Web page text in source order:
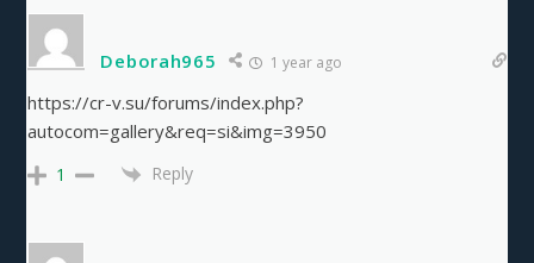
Deborah965 1 year ago
https://cr-v.su/forums/index.php?
autocom=gallery&req=si&img=3950
1 Reply